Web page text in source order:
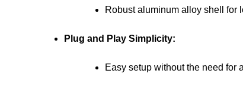
Robust aluminum alloy shell for
Plug and Play Simplicity:
Easy setup without the need for